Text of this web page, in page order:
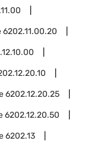
6202.11.00.20
6202.12.20.25
6202.12.20.50
6202.13